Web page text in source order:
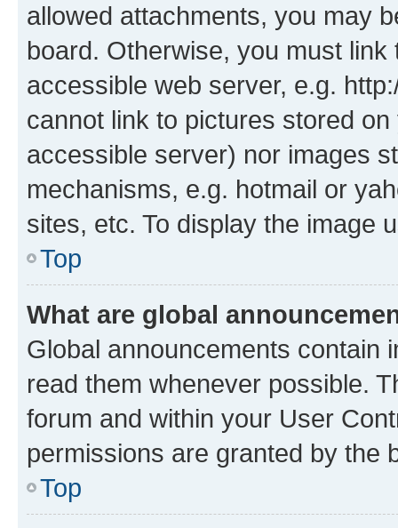
allowed attachments, you may
board. Otherwise, you must
accessible web server, e.g.
cannot link to pictures stored
accessible server) nor images
mechanisms, e.g. hotmail or
sites, etc. To display the image
Top
What are global
Global announcements contain
read them whenever possible.
forum and within your User
permissions are granted by the
Top